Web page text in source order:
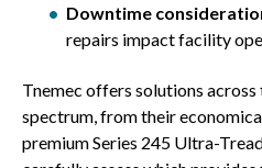
Downtime
repairs impact facility
Tnemec offers solutions
spectrum, from their
premium Series 245 Ultra-